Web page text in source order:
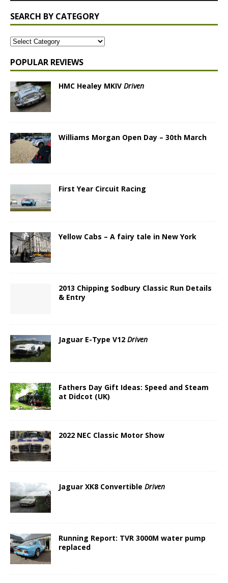
SEARCH BY CATEGORY
POPULAR REVIEWS
HMC Healey MKIV Driven
Williams Morgan Open Day – 30th March
First Year Circuit Racing
Yellow Cabs – A fairy tale in New York
2013 Chipping Sodbury Classic Run Details
& Entry
Jaguar E-Type V12 Driven
Fathers Day Gift Ideas: Speed and Steam
at Didcot (UK)
2022 NEC Classic Motor Show
Jaguar XK8 Convertible Driven
Running Report: TVR 3000M water pump
replaced